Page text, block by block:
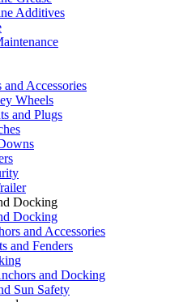
Additives
and Accessories
Wheels
and Plugs
Docking
Docking
and Accessories
and Fenders
and Docking
Sun Safety